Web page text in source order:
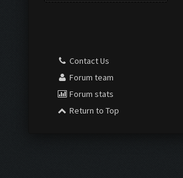
Contact Us
Forum team
Forum stats
Return to Top